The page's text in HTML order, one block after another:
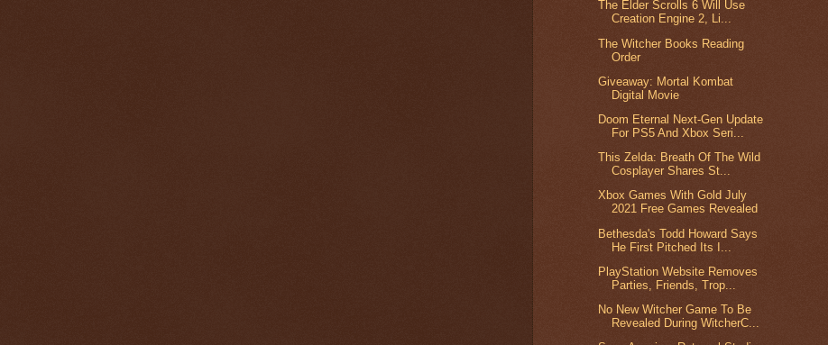
The Elder Scrolls 6 Will Use
Creation Engine 2, Li...
The Witcher Books Reading
Order
Giveaway: Mortal Kombat
Digital Movie
Doom Eternal Next-Gen Update
For PS5 And Xbox Seri...
This Zelda: Breath Of The Wild
Cosplayer Shares St...
Xbox Games With Gold July
2021 Free Games Revealed
Bethesda's Todd Howard Says
He First Pitched Its I...
PlayStation Website Removes
Parties, Friends, Trop...
No New Witcher Game To Be
Revealed During WitcherC...